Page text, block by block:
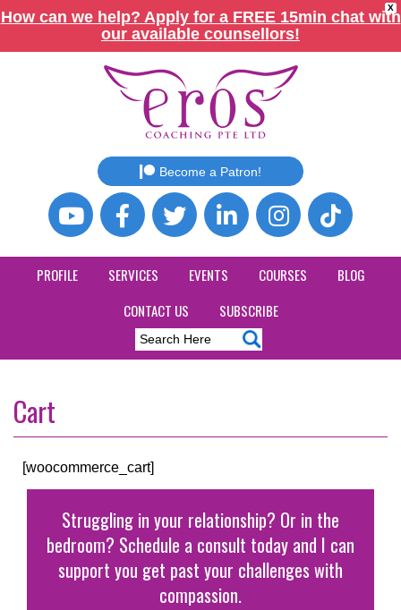
X
How can we help? Apply for a FREE 15min chat with
our available counsellors!
Become a Patron!
PROFILE SERVICES EVENTS COURSES
BLOG
CONTACT US
SUBSCRIBE
Cart
[woocommerce_cart]
Struggling in your relationship? Or in the
bedroom? Schedule a consult today and I can
support you get past your challenges with
compassion.